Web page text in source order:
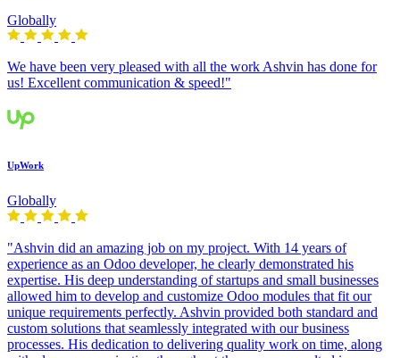
Globally
We have been very pleased with all the work Ashvin has done for
us! Excellent communication & speed!"
UpWork
Globally
"Ashvin did an amazing job on my project. With 14 years of
experience as an Odoo developer, he clearly demonstrated his
expertise. His deep understanding of startups and small businesses
allowed him to develop and customize Odoo modules that fit our
unique requirements perfectly. Ashvin provided both standard and
custom solutions that seamlessly integrated with our business
processes. His dedication to delivering quality work on time, along